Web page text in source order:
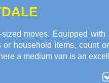
moves. Equipped
household items, count
a medium van is an